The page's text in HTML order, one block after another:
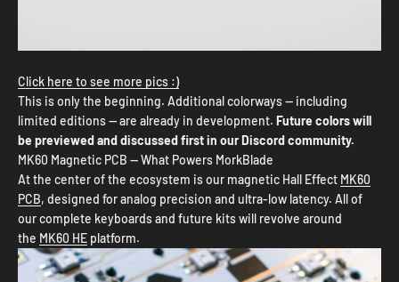
Click here to see more pics :)
This is only the beginning. Additional colorways — including
limited editions — are already in development. Future colors will
be previewed and discussed first in our Discord community.
MK60 Magnetic PCB — What Powers MorkBlade
At the center of the ecosystem is our magnetic Hall Effect MK60
PCB, designed for analog precision and ultra-low latency. All of
our complete keyboards and future kits will revolve around
the MK60 HE platform.